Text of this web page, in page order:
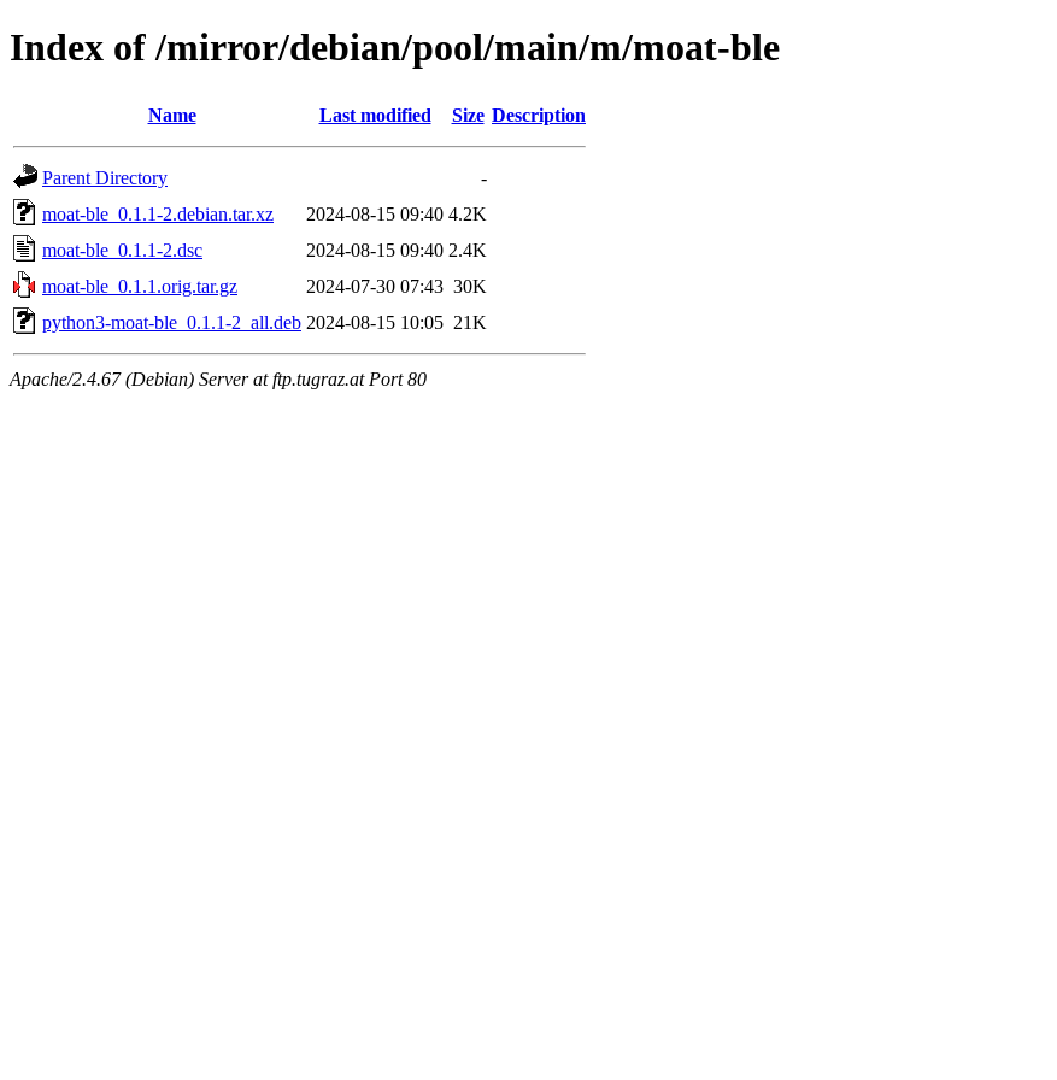
Index of /mirror/debian/pool/main/m/moat-ble
Name Last modified Size Description
Parent Directory
-
moat-ble_0.1.1-2.debian.tar.xz
2024-08-15 09:40 4.2K
moat-ble_0.1.1-2.dsc
2024-08-15 09:40 2.4K
moat-ble_0.1.1.orig.tar.gz
2024-07-30 07:43 30K
python3-moat-ble_0.1.1-2_all.deb 2024-08-15 10:05 21K
Apache/2.4.67 (Debian) Server at ftp.tugraz.at Port 80